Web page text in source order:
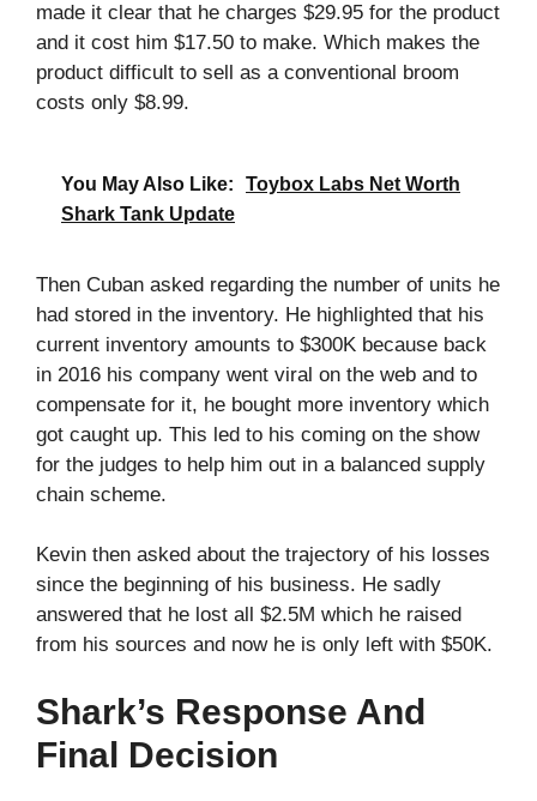
made it clear that he charges $29.95 for the product
and it cost him $17.50 to make. Which makes the
product difficult to sell as a conventional broom
costs only $8.99.
You May Also Like:
Toybox Labs Net Worth
Shark Tank Update
Then Cuban asked regarding the number of units he
had stored in the inventory. He highlighted that his
current inventory amounts to $300K because back
in 2016 his company went viral on the web and to
compensate for it, he bought more inventory which
got caught up. This led to his coming on the show
for the judges to help him out in a balanced supply
chain scheme.
Kevin then asked about the trajectory of his losses
since the beginning of his business. He sadly
answered that he lost all $2.5M which he raised
from his sources and now he is only left with $50K.
Shark’s Response And
Final Decision